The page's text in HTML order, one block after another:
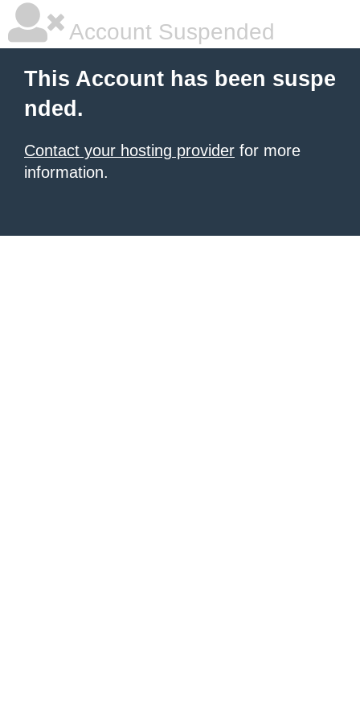
Account Suspended
This Account has been suspe
nded.
Contact your hosting provider for more
information.